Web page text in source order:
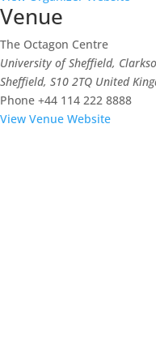
Venue
The Octagon Centre
University of Sheffield,
Sheffield, S10 2TQ United
Phone +44 114 222 8888
View Venue Website